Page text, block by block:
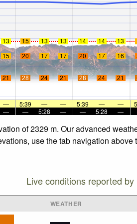
13 15 13 13 14 14 13
15 20 17 17 20 17 16
21 28 24 21 28 24 21
— 5:39 — — 5:39 — —
— — 5:28 — — 5:28 —
of 2329 m. Our advanced
use the tab navigation
Live conditions reported
WEATHER